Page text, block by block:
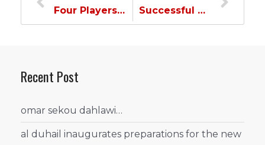
Four Players from Al Duhail included in Lopetegui’s November Training Camp Selection… Successful Surgery for Al Moez in London…
Recent Post
omar sekou dahlawi…
al duhail inaugurates preparations for the new